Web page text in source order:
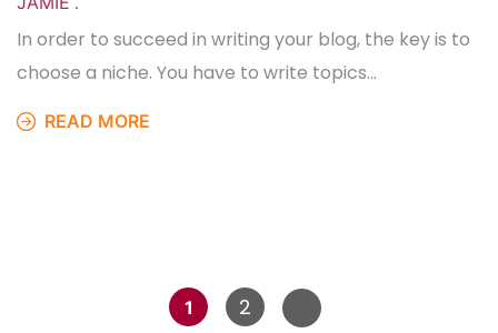
In order to succeed in writing your blog, the key is to
choose a niche. You have to write topics…
READ MORE
1 2